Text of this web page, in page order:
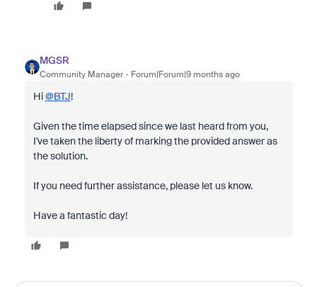
MGSR
Community Manager Forum|Forum|9 months ago
Hi@BTJ!
Given the time elapsed since we last heard from you,
I've taken the liberty of marking the provided answer as
the solution.
If you need further assistance, please let us know.
Have a fantastic day!